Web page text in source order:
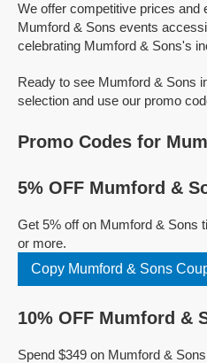
We offer competitive prices
Mumford & Sons events
celebrating Mumford & Sons's
Ready to see Mumford & Sons
selection and use our promo
Promo Codes for
5% OFF Mumford &
Get 5% off on Mumford & Sons
or more.
Copy Mumford & Sons
10% OFF Mumford &
Spend $349 on Mumford &